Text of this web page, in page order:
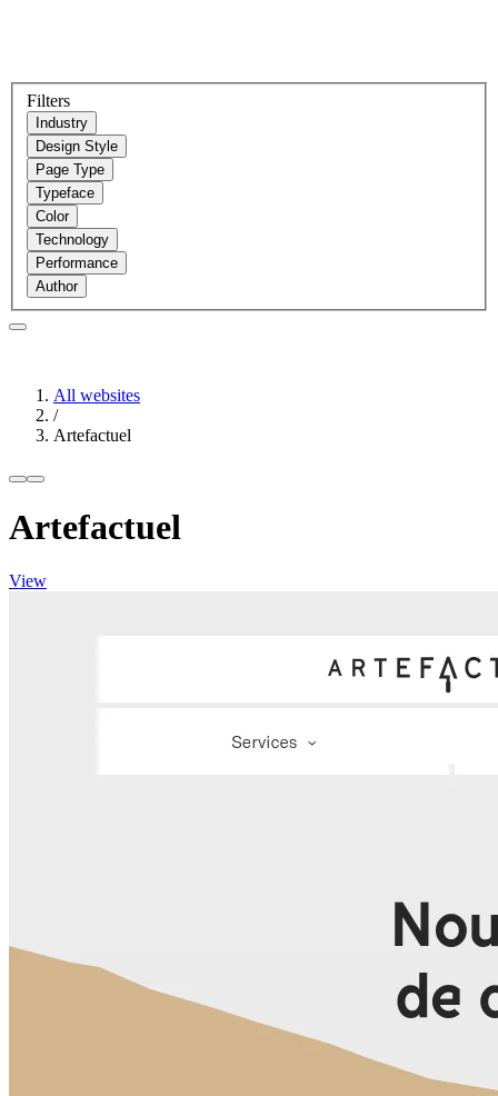
Filters
Industry
Design Style
Page Type
Typeface
Color
Technology
Performance
Author
All websites
/
Artefactuel
Artefactuel
View